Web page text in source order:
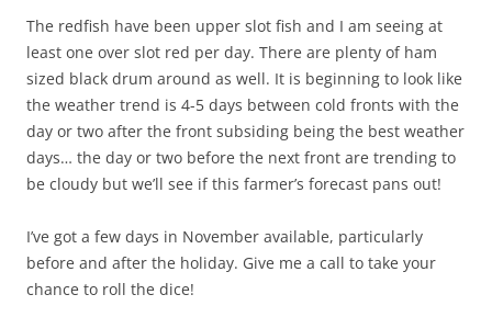
The redfish have been upper slot fish and I am seeing at
least one over slot red per day. There are plenty of ham
sized black drum around as well. It is beginning to look like
the weather trend is 4-5 days between cold fronts with the
day or two after the front subsiding being the best weather
days… the day or two before the next front are trending to
be cloudy but we’ll see if this farmer’s forecast pans out!
I’ve got a few days in November available, particularly
before and after the holiday. Give me a call to take your
chance to roll the dice!